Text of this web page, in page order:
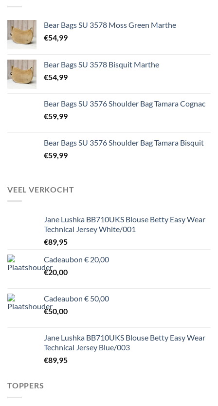
Bear Bags SU 3578 Moss Green Marthe
€54,99
Bear Bags SU 3578 Bisquit Marthe
€54,99
Bear Bags SU 3576 Shoulder Bag Tamara Cognac
€59,99
Bear Bags SU 3576 Shoulder Bag Tamara Bisquit
€59,99
VEEL VERKOCHT
Jane Lushka BB710UKS Blouse Betty Easy Wear
Technical Jersey White/001
€89,95
Cadeaubon € 20,00
€20,00
Cadeaubon € 50,00
€50,00
Jane Lushka BB710UKS Blouse Betty Easy Wear
Technical Jersey Blue/003
€89,95
TOPPERS